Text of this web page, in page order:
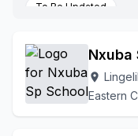
To Be Updated
Nxuba
location_on
Eastern